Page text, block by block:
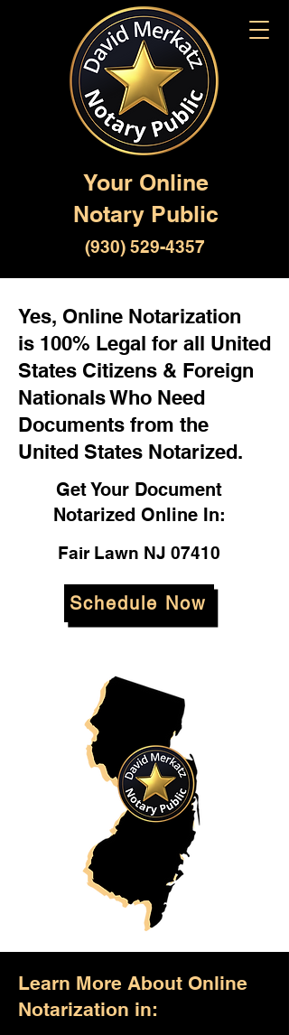
Your Online
Notary Public
(930) 529-4357
Yes, Online Notarization
is 100% Legal for all United
States Citizens & Foreign
Nationals Who Need
Documents from the
United States Notarized.
Get Your Document
Notarized Online In:
Fair Lawn NJ 07410
Schedule Now
Learn More About Online
Notarization in: